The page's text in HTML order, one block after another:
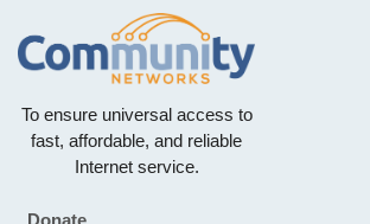
To ensure universal access to
fast, affordable, and reliable
Internet service.
Donate